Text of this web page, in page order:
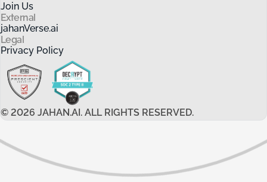
Join Us
External
jahanVerse.ai
Legal
Privacy Policy
© 2026 JAHAN.AI. ALL RIGHTS RESERVED.